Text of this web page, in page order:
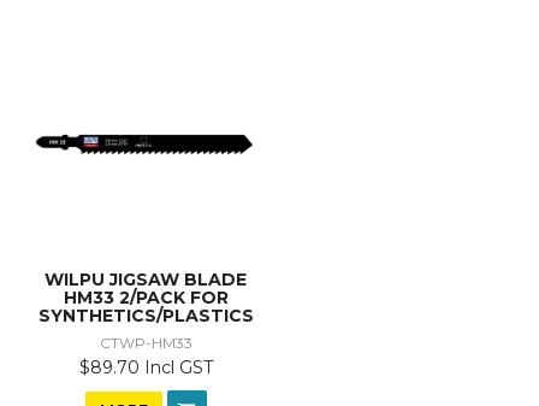
WILPU JIGSAW BLADE
HM33 2/PACK FOR
SYNTHETICS/PLASTICS
CTWP-HM33
$89.70 Incl GST